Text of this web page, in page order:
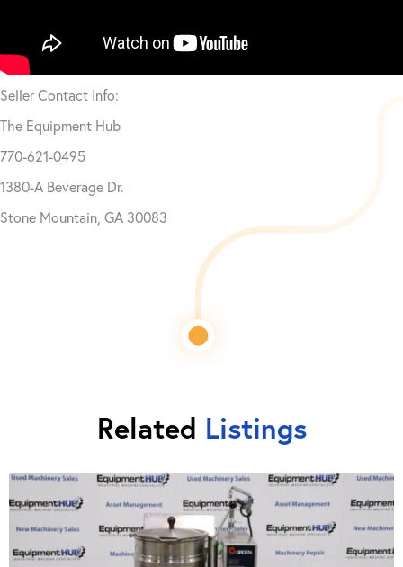
Seller Contact Info:
The Equipment Hub
770-621-0495
1380-A Beverage Dr.
Stone Mountain, GA 30083
Related Listings